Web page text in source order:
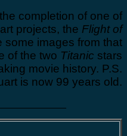
completion of one of
projects, the Flight of
some images from that
of the two Titanic stars
movie history. P.S.
is now 99 years old.